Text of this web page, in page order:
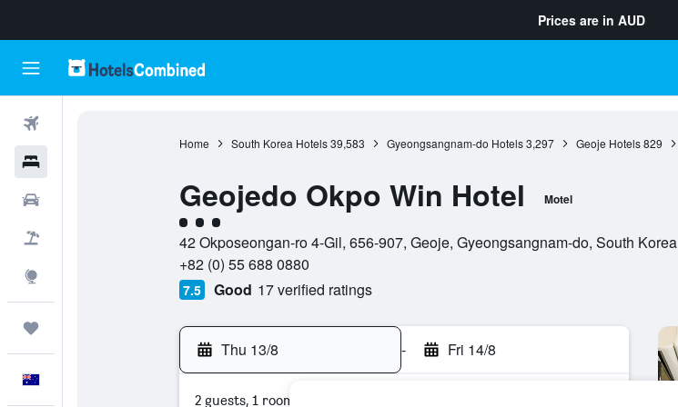
Prices are in AUD
Home South Korea Hotels 39,583 Gyeongsangnam-do Hotels 3,297 Geoje Hotels 829
Geojedo Okpo Win Hotel Motel
3 class rating
42 Okposeongan-ro 4-Gil, 656-907, Geoje, Gyeongsangnam-do, South Korea
+82 (0) 55 688 0880
7.5 Good 17 verified ratings
Thu 13/8 - Fri 14/8
2 guests, 1 room